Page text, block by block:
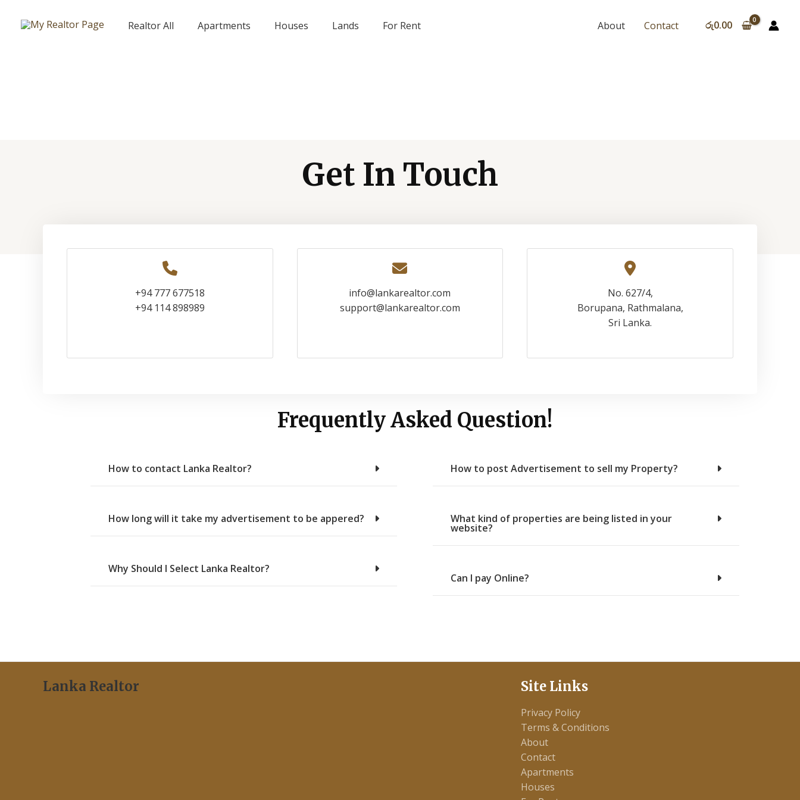
Realtor All Apartments Houses Lands For Rent About Contact රු0.00
Get In Touch
+94 777 677518
+94 114 898989
info@lankarealtor.com
support@lankarealtor.com
No. 627/4,
Borupana, Rathmalana,
Sri Lanka.
Frequently Asked Question!
How to contact Lanka Realtor?
How long will it take my advertisement to be appered?
Why Should I Select Lanka Realtor?
How to post Advertisement to sell my Property?
What kind of properties are being listed in your
website?
Can I pay Online?
Lanka Realtor Site Links
Privacy Policy
Terms & Conditions
About
Contact
Apartments
Houses